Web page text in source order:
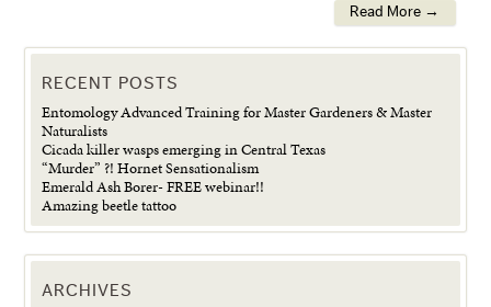
Read More →
RECENT POSTS
Entomology Advanced Training for Master Gardeners & Master
Naturalists
Cicada killer wasps emerging in Central Texas
“Murder” ?! Hornet Sensationalism
Emerald Ash Borer- FREE webinar!!
Amazing beetle tattoo
ARCHIVES